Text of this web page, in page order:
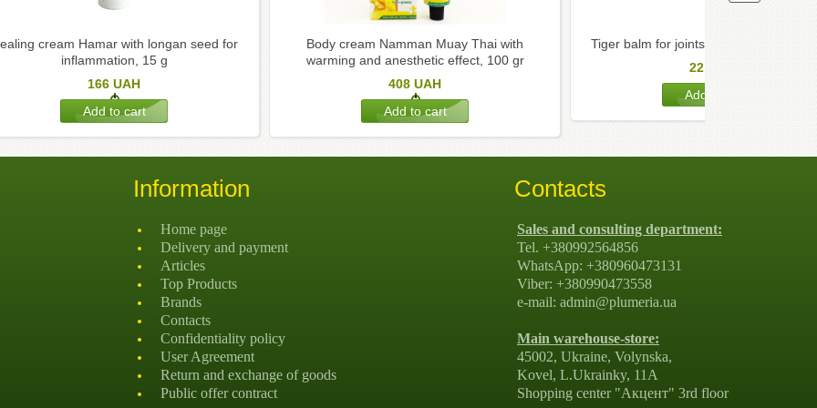
cream Hamar with longan seed for
inflammation, 15 g
166 UAH
Body cream Namman Muay Thai with
warming and anesthetic effect, 100 gr
408 UAH
Tiger balm for joints Tiger Balm, white,
221
Information
Home page
Delivery and payment
Articles
Top Products
Brands
Contacts
Confidentiality policy
User Agreement
Return and exchange of goods
Public offer contract
Contacts
Sales and consulting department:
Tel. +380992564856
WhatsApp: +380960473131
Viber: +380990473558
e-mail: admin@plumeria.ua
Main warehouse-store:
45002, Ukraine, Volynska,
Kovel, L.Ukrainky, 11А
Shopping center "Акцент" 3rd floor